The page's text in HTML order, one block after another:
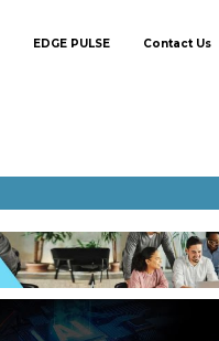
EDGE PULSE Contact Us